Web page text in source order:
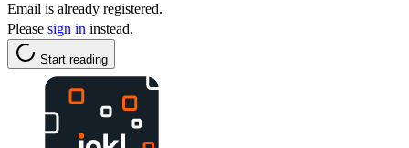
Email is already registered.
Please sign in instead.
Start reading